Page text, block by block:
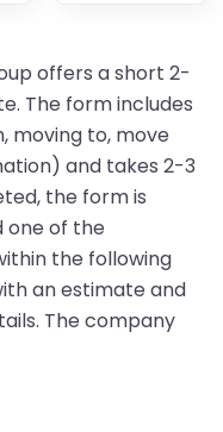
offers a short 2-
The form includes
moving to, move
and takes 2-3
the form is
one of the
the following
an estimate and
The company